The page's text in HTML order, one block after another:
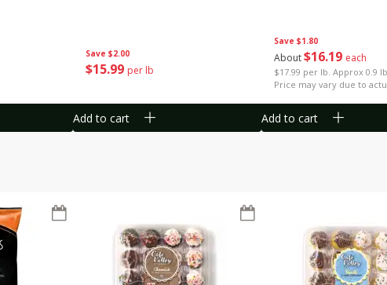
Save $2.00
$15 99 per lb
Add to cart
Save $1.80
About$16 19 each
$17.99 per lb. Approx 0.9
Price may vary due to
Add to cart